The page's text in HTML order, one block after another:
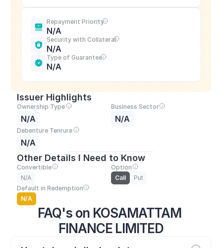
FAQ's on KOSAMATTAM
FINANCE LIMITED
Repayment Priority
N/A
Security with Collateral
N/A
Type of Guarantee
N/A
Issuer Highlights
Ownership Type
N/A
Business Sector
N/A
Debenture Tenrure
N/A
Other Details I Need to Know
Convertible
N/A
Option
Call
Put
Default in Redemption
N/A